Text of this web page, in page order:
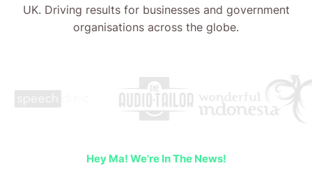
UK. Driving results for businesses and government
organisations across the globe.
Hey Ma! We're In The News!